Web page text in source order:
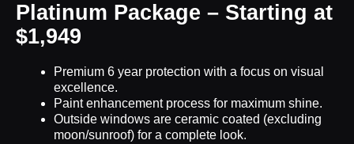
Platinum Package – Starting at
$1,949
Premium 6 year protection with a focus on visual
excellence.
Paint enhancement process for maximum shine.
Outside windows are ceramic coated (excluding
moon/sunroof) for a complete look.